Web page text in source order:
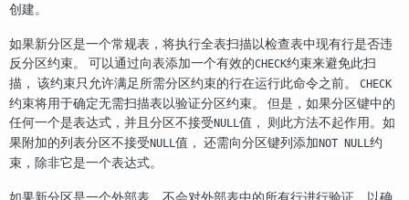
创建。
如果新分区是一个常规表，将执行全表扫描以检查表中现有行是否违
反分区约束。 可以通过向表添加一个有效的CHECK约束来避免此扫
描， 该约束只允许满足所需分区约束的行在运行此命令之前。
CHECK
约束将用于确定无需扫描表以验证分区约束。 但是，如果分区键中的
任何一个是表达式，并且分区不接受NULL 值， 则此方法不起作用。如
果附加的列表分区不接受NULL 值， 还需向分区键列添加NOT NULL 约
束，除非它是一个表达式。